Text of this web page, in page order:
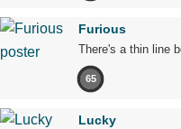
Furious
There's a thin line
65
Lucky